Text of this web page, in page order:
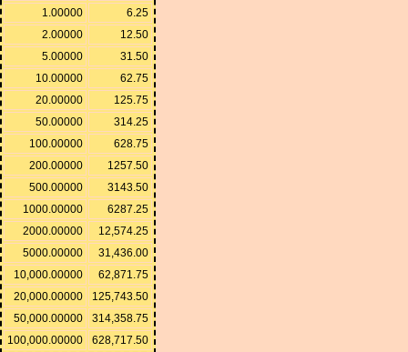
1.00000
6.25
2.00000
12.50
5.00000
31.50
10.00000
62.75
20.00000
125.75
50.00000
314.25
100.00000
628.75
200.00000
1257.50
500.00000
3143.50
1000.00000
6287.25
2000.00000
12,574.25
5000.00000
31,436.00
10,000.00000
62,871.75
20,000.00000
125,743.50
50,000.00000
314,358.75
100,000.00000
628,717.50